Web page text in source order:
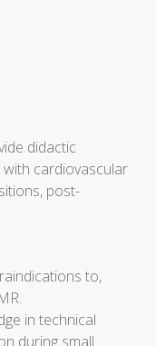
didactic
cardiovascular
post-
to,
in technical
during small